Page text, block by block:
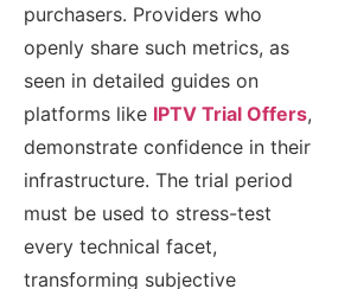
purchasers. Providers who
openly share such metrics, as
seen in detailed guides on
platforms like IPTV Trial Offers,
demonstrate confidence in their
infrastructure. The trial period
must be used to stress-test
every technical facet,
transforming subjective